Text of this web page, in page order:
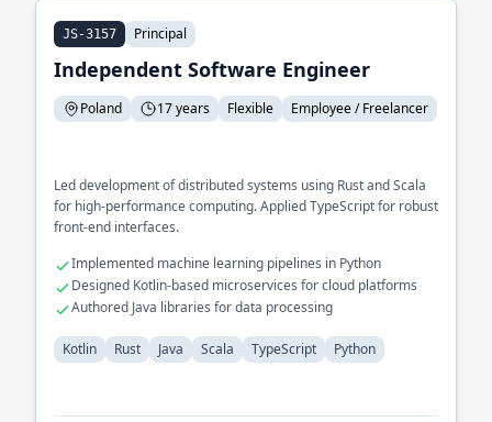
JS-3157 Principal
Independent Software Engineer
Poland 17 years Flexible Employee / Freelancer
Led development of distributed systems using Rust and Scala
for high-performance computing. Applied TypeScript for robust
front-end interfaces.
Implemented machine learning pipelines in Python
Designed Kotlin-based microservices for cloud platforms
Authored Java libraries for data processing
Kotlin Rust Java Scala TypeScript Python